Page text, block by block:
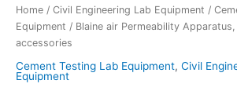
Home / Civil Engineering Lab Equipment /
Equipment / Blaine air Permeability
accessories
Cement Testing Lab Equipment, Civil
Equipment